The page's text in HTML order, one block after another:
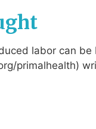
labor can
primalhealth)